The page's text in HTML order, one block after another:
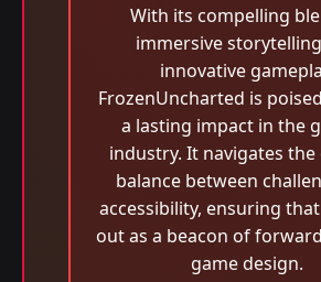
With its compelling
immersive
innovative
FrozenUncharted is
a lasting impact in the
industry. It navigates the
balance between
accessibility, ensuring
out as a beacon of
game design.